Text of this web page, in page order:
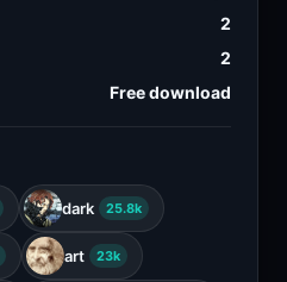
2
2
Free download
dark 25.8k
art 23k